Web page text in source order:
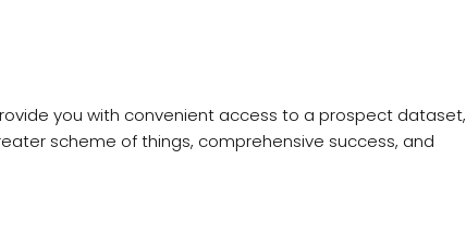
you with convenient access to a prospect dataset,
scheme of things, comprehensive success, and